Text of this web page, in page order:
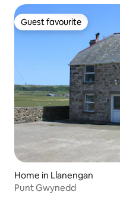
Guest favourite
Guest favourite
Home in Llanengan
Punt Gwynedd